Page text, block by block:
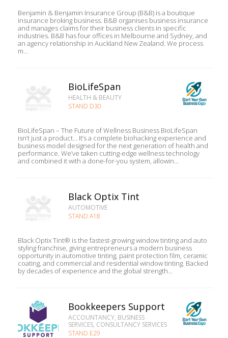
Benjamin & Benjamin Insurance Group (B&B) is a boutique
insurance broking business. B&B organises business insurance
and manages claims for their business clients in specific
industries. B&B has four offices in Melbourne and Sydney, and
an agency relationship in Auckland New Zealand. We process
m...
BioLifeSpan
HEALTH & BEAUTY
STAND D30
BioLifeSpan – The Future of Wellness Business BioLifeSpan
isn’t just a product… It’s a complete biohacking experience and
business model designed for the next generation of health and
performance. We’ve taken cutting-edge wellness technology
and combined it with a done-for-you system, allowin...
Black Optix Tint
AUTOMOTIVE
STAND A18
Black Optix Tint® is the fastest-growing window tinting and auto
styling franchise, giving entrepreneurs a modern business
opportunity in automotive tinting, paint protection film, ceramic
coating, and commercial and residential window tinting. Backed
by decades of experience and the global strength...
Bookkeepers Support
ACCOUNTANCY, BUSINESS
SERVICES, CONSULTANCY SERVICES
STAND E29